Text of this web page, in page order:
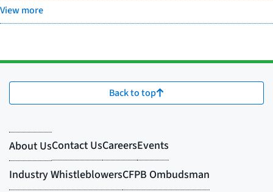
View more
Back to top